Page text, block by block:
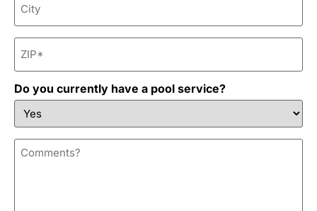
ZIP
Do you currently have a pool service?
Comments?